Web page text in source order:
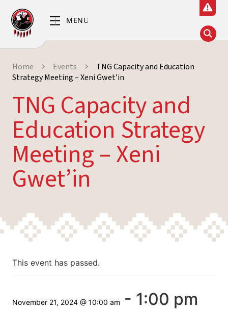
Home Events
TNG Capacity and Education
Strategy Meeting – Xeni Gwet’in
TNG Capacity and
Education Strategy
Meeting – Xeni
Gwet’in
This event has passed.
November 21, 2024 @ 10:00 am - 1:00 pm